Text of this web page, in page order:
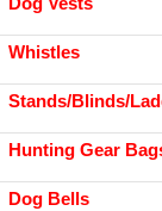
Whistles
Stands/Blinds/
Hunting Gear
Dog Bells